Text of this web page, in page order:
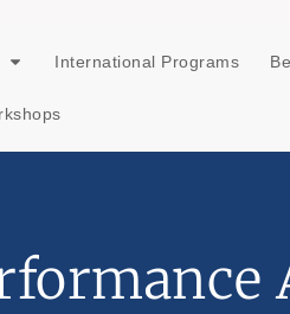
International Programs